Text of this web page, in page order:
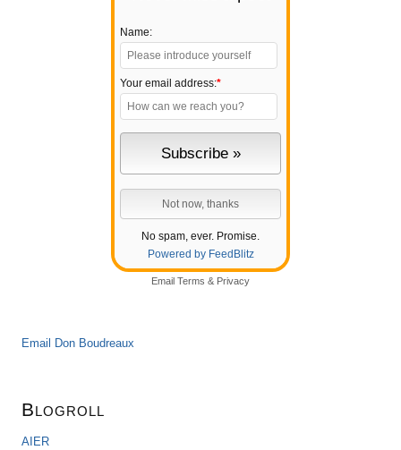
Name:
Your email address:*
No spam, ever. Promise.
Powered by FeedBlitz
Email Terms & Privacy
Email Don Boudreaux
Blogroll
AIER